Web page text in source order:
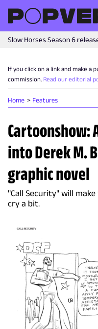
Slow Horses Season 6
If you click on a link and make a
commission. Read our editorial
Home Features
Cartoonshow:
into Derek M.
graphic novel
"Call Security" will
cry a bit.